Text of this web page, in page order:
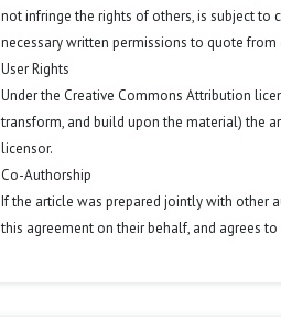
not infringe the rights of others, is subject to
necessary written permissions to quote
User Rights
Under the Creative Commons Attribution
transform, and build upon the material) the
licensor.
Co-Authorship
If the article was prepared jointly with other
this agreement on their behalf, and agrees